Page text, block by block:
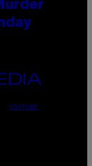
YOUTUBE